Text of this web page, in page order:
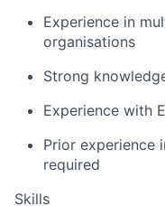
Experience in
organisations
Strong
Experience with
Prior experience
required
Skills